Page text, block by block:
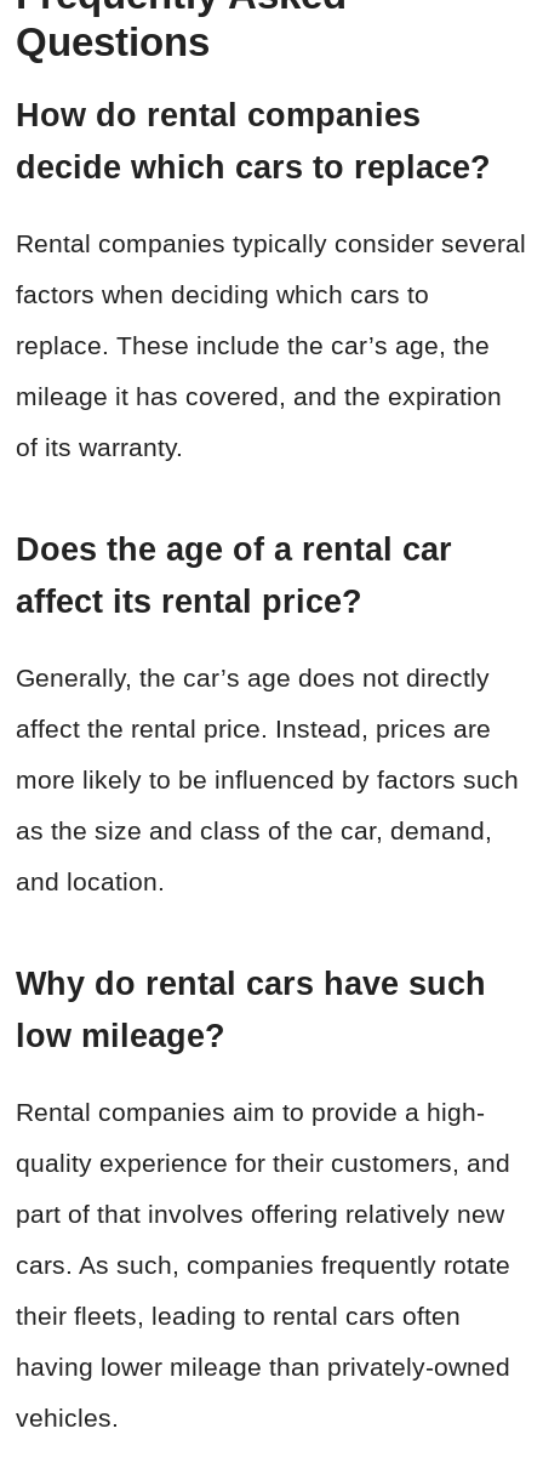
Questions
How do rental companies
decide which cars to replace?
Rental companies typically consider several
factors when deciding which cars to
replace. These include the car’s age, the
mileage it has covered, and the expiration
of its warranty.
Does the age of a rental car
affect its rental price?
Generally, the car’s age does not directly
affect the rental price. Instead, prices are
more likely to be influenced by factors such
as the size and class of the car, demand,
and location.
Why do rental cars have such
low mileage?
Rental companies aim to provide a high-
quality experience for their customers, and
part of that involves offering relatively new
cars. As such, companies frequently rotate
their fleets, leading to rental cars often
having lower mileage than privately-owned
vehicles.